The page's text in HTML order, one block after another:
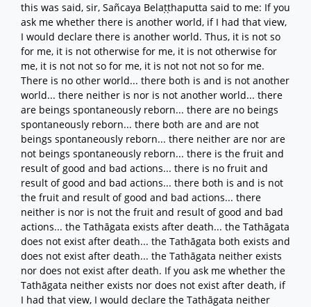
this was said, sir, Sañcaya Belaṭṭhaputta said to me: If you
ask me whether there is another world, if I had that view,
I would declare there is another world. Thus, it is not so
for me, it is not otherwise for me, it is not otherwise for
me, it is not not so for me, it is not not not so for me.
There is no other world... there both is and is not another
world... there neither is nor is not another world... there
are beings spontaneously reborn... there are no beings
spontaneously reborn... there both are and are not
beings spontaneously reborn... there neither are nor are
not beings spontaneously reborn... there is the fruit and
result of good and bad actions... there is no fruit and
result of good and bad actions... there both is and is not
the fruit and result of good and bad actions... there
neither is nor is not the fruit and result of good and bad
actions... the Tathāgata exists after death... the Tathāgata
does not exist after death... the Tathāgata both exists and
does not exist after death... the Tathāgata neither exists
nor does not exist after death. If you ask me whether the
Tathāgata neither exists nor does not exist after death, if
I had that view, I would declare the Tathāgata neither